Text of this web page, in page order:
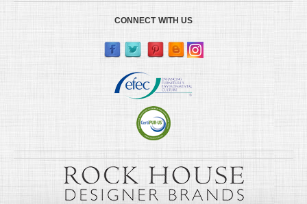
CONNECT WITH US